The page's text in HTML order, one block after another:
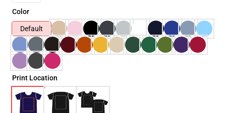
Color
Default
Print Location